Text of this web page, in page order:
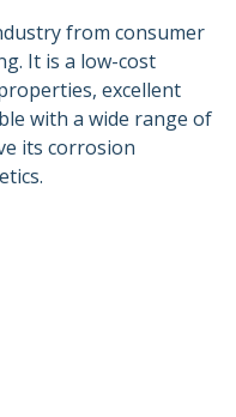
from consumer
It is a low-cost
excellent
with a wide range of
its corrosion